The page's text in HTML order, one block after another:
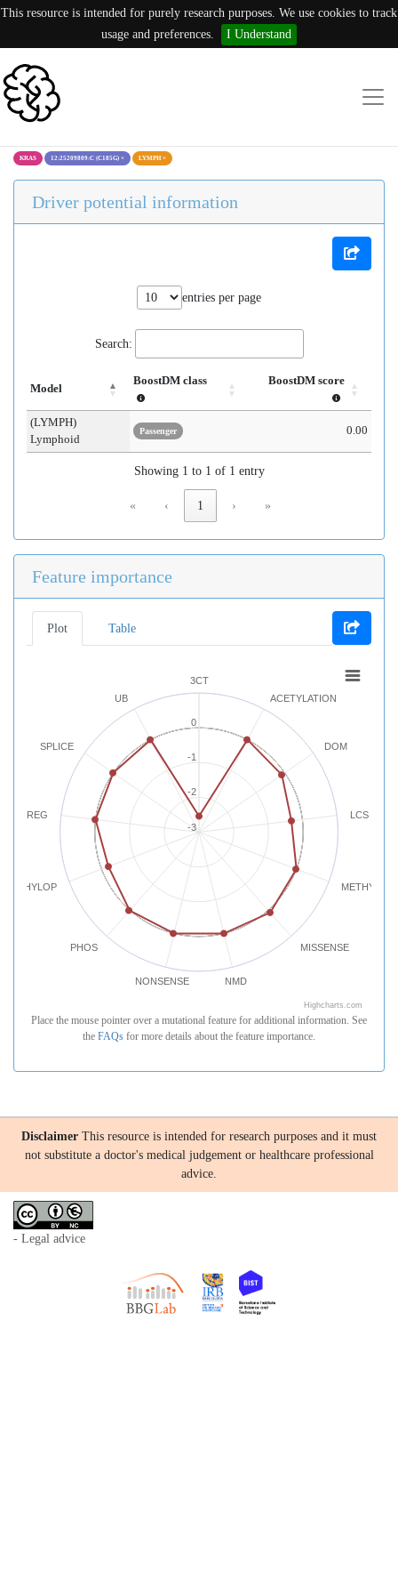
This resource is intended for purely research purposes. We use cookies to track
usage and preferences.
I Understand
KRAS 12:25209809:C (C185G) × LYMPH×
Driver potential information
entries per page
Search:
Model
BoostDM class BoostDM score
(LYMPH)
Lymphoid
Passenger 0.00
Showing 1 to 1 of 1 entry
« ‹ 1 › »
Feature importance
Plot Table
3CT
ACETYLATION
DOM
LCS
MISSENSE
NMD
NONSENSE
PHOS
PHYLOP
REG
SPLICE
UB
-3
-2
-1
0
Highcharts.com
Place the mouse pointer over a mutational feature for additional information. See
the FAQs for more details about the feature importance.
Disclaimer This resource is intended for research purposes and it must
not substitute a doctor's medical judgement or healthcare professional
advice.
- Legal advice